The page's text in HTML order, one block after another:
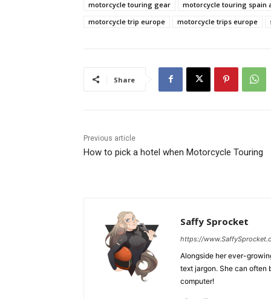
motorcycle touring gear
motorcycle touring spain
motorcycle trip europe
motorcycle trips europe
Share
Previous article
How to pick a hotel when Motorcycle Touring
Saffy Sprocket
https://
Alongside her ever-
text jargon. She can often
computer!